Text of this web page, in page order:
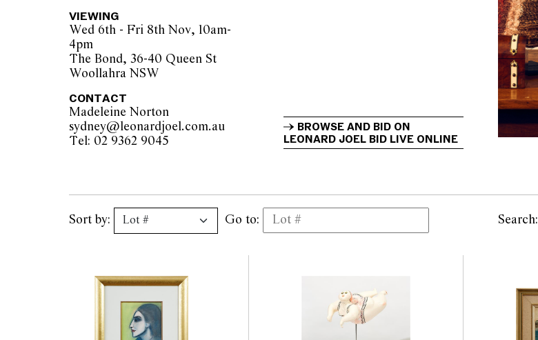
VIEWING
Wed 6th - Fri 8th Nov, 10am-
4pm
The Bond, 36-40 Queen St
Woollahra NSW
CONTACT
Madeleine Norton
sydney@leonardjoel.com.au
Tel: 02 9362 9045
BROWSE AND BID ON
LEONARD JOEL BID LIVE ONLINE
Search:
Sort by: Go to: